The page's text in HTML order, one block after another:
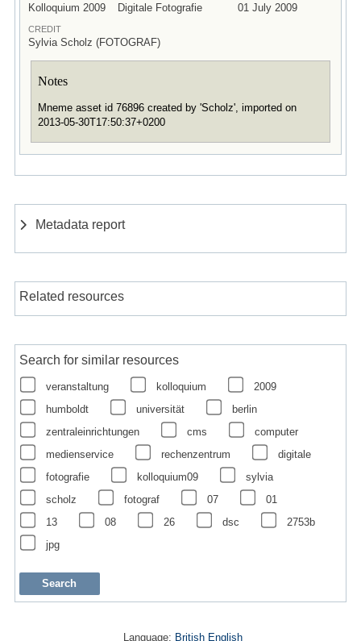
Kolloquium 2009 Digitale Fotografie 01 July 2009
CREDIT
Sylvia Scholz (FOTOGRAF)
Notes
Mneme asset id 76896 created by 'Scholz', imported on
2013-05-30T17:50:37+0200
Metadata report
Related resources
Search for similar resources
veranstaltung kolloquium
2009
humboldt
universität
berlin
zentraleinrichtungen
cms
computer
medienservice
rechenzentrum
digitale
fotografie
kolloquium09
sylvia
scholz
fotograf 07
01
13
08 26 dsc
2753b
jpg
Language: British English